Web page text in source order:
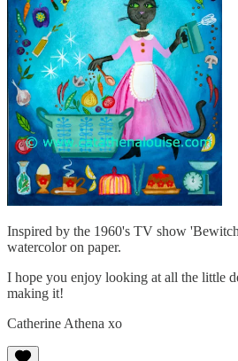
Inspired by the 1960's TV show
watercolor on paper.
I hope you enjoy looking at all the little
making it!
Catherine Athena xo